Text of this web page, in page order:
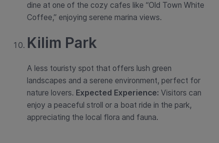
dine at one of the cozy cafes like “Old Town White
Coffee,” enjoying serene marina views.
Kilim Park
A less touristy spot that offers lush green
landscapes and a serene environment, perfect for
nature lovers. Expected Experience: Visitors can
enjoy a peaceful stroll or a boat ride in the park,
appreciating the local flora and fauna.